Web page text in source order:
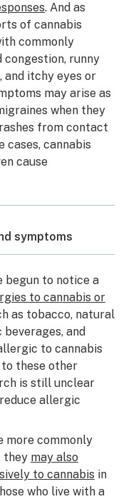
. And as
of cannabis
commonly
runny
and itchy eyes or
may arise as
when they
from contact
cases, cannabis
cause
symptoms
begun to notice a
to cannabis or
as tobacco, natural
and
to cannabis
these other
is still unclear
allergic
more commonly
they may also
to cannabis in
who live with a